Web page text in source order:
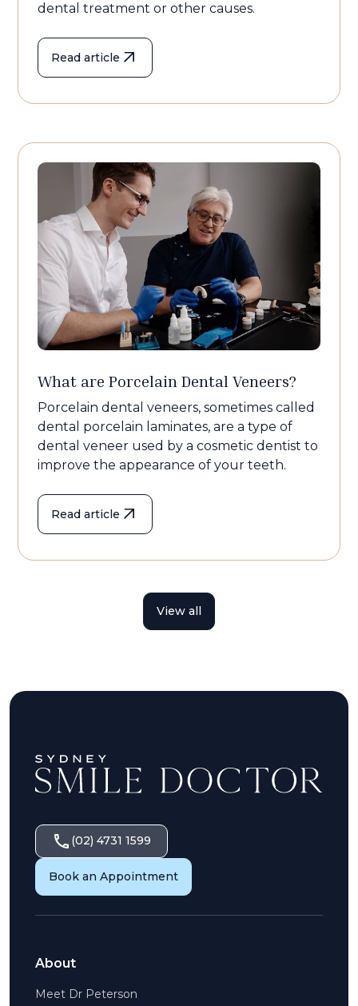
dental treatment or other causes.
Read article
What are Porcelain Dental Veneers?
Porcelain dental veneers, sometimes called
dental porcelain laminates, are a type of
dental veneer used by a cosmetic dentist to
improve the appearance of your teeth.
Read article
View all
(02) 4731 1599
Book an Appointment
About
Meet Dr Peterson